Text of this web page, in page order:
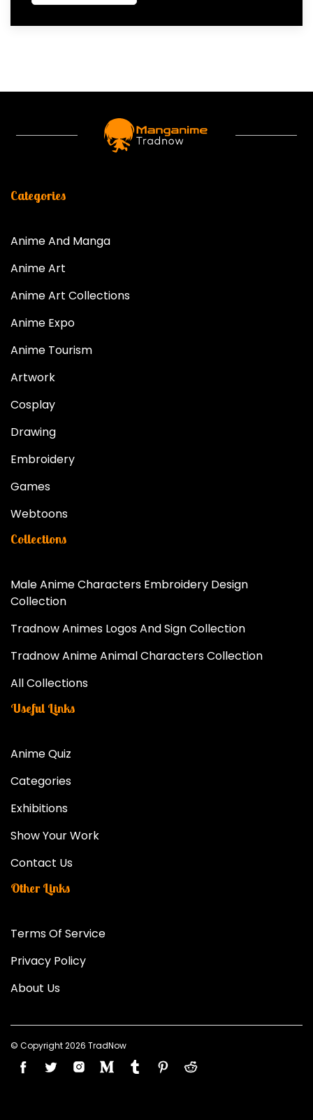
Categories
Anime And Manga
Anime Art
Anime Art Collections
Anime Expo
Anime Tourism
Artwork
Cosplay
Drawing
Embroidery
Games
Webtoons
Collections
Male Anime Characters Embroidery Design
Collection
Tradnow Animes Logos And Sign Collection
Tradnow Anime Animal Characters Collection
All Collections
Useful Links
Anime Quiz
Categories
Exhibitions
Show Your Work
Contact Us
Other Links
Terms Of Service
Privacy Policy
About Us
© Copyright 2026 TradNow